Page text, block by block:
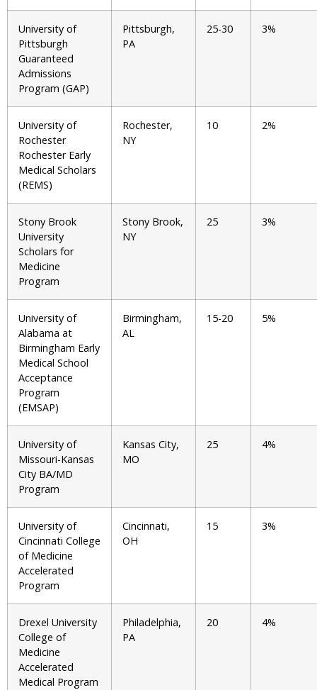
University of
Pittsburgh
Guaranteed
Admissions
Program (GAP)
Pittsburgh,
PA
25-30 3%
University of
Rochester
Rochester Early
Medical Scholars
(REMS)
Rochester,
NY
10 2%
Stony Brook
University
Scholars for
Medicine
Program
Stony Brook,
NY
25 3%
University of
Alabama at
Birmingham Early
Medical School
Acceptance
Program
(EMSAP)
Birmingham,
AL
15-20 5%
University of
Missouri-Kansas
City BA/MD
Program
Kansas City,
MO
25 4%
University of
Cincinnati College
of Medicine
Accelerated
Program
Cincinnati,
OH
15 3%
Drexel University
College of
Medicine
Accelerated
Medical Program
Philadelphia,
PA
20 4%